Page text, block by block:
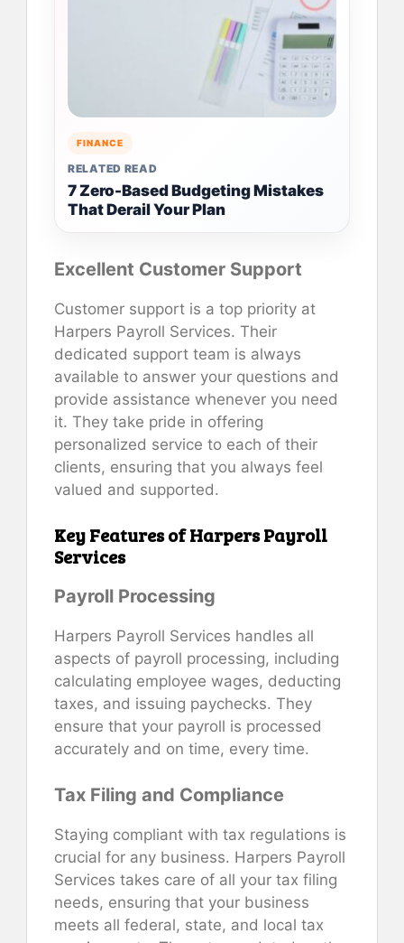
FINANCE
RELATED READ
7 Zero-Based Budgeting Mistakes
That Derail Your Plan
Excellent Customer Support
Customer support is a top priority at
Harpers Payroll Services. Their
dedicated support team is always
available to answer your questions and
provide assistance whenever you need
it. They take pride in offering
personalized service to each of their
clients, ensuring that you always feel
valued and supported.
Key Features of Harpers Payroll
Services
Payroll Processing
Harpers Payroll Services handles all
aspects of payroll processing, including
calculating employee wages, deducting
taxes, and issuing paychecks. They
ensure that your payroll is processed
accurately and on time, every time.
Tax Filing and Compliance
Staying compliant with tax regulations is
crucial for any business. Harpers Payroll
Services takes care of all your tax filing
needs, ensuring that your business
meets all federal, state, and local tax